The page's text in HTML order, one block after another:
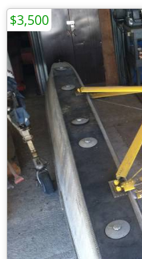
$3,500